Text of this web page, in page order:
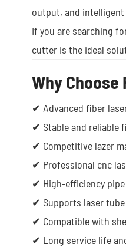
output, and
If you are searching
cutter is the ideal
Why
✔ Advanced fiber
✔ Stable and reliable
✔ Competitive lazer
✔ Professional cnc
✔ High-efficiency
✔ Supports laser
✔ Compatible with
✔ Long service life